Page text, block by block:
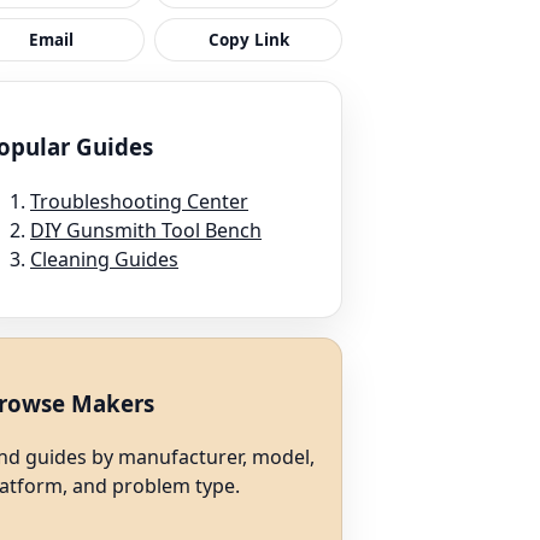
Email Copy Link
Guides
Troubleshooting Center
DIY Gunsmith Tool Bench
Cleaning Guides
Makers
guides by manufacturer, model,
and problem type.